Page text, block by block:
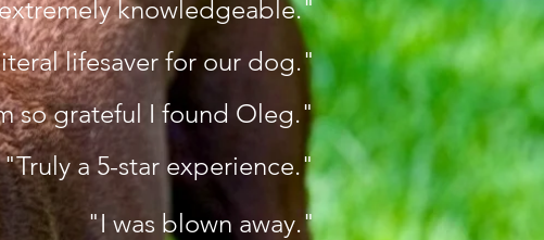
knowledgeable."
lifesaver for our dog."
so grateful I found Oleg."
"Truly a 5-star experience."
"I was blown away."